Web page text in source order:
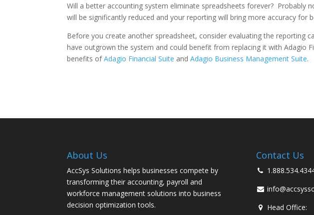
Will a better accounting system eliminate spreadsheets forever? Probably
will be significantly reduced and your reporting will bring more accuracy for
Before you create another spreadsheet, consider evaluating the reporting
have outgrown the system and could benefit from replacing it with Adagio
benefits ofAdagio Financial Suite andAdagio Business Management Suite.
About Us
AccSys Solutions helps businesses compete by
transforming their accounting, payroll and
workforce management solutions into business
decision optimization tools.
Contact Us
Head Office: